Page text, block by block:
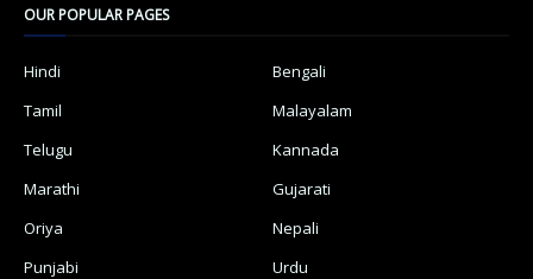
OUR POPULAR PAGES
Hindi
Bengali
Tamil
Malayalam
Telugu
Kannada
Marathi
Gujarati
Oriya
Nepali
Punjabi
Urdu